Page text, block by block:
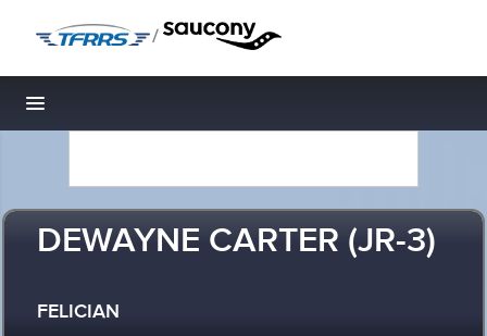
/
Toggle navigation
DEWAYNE CARTER (JR-3)
FELICIAN